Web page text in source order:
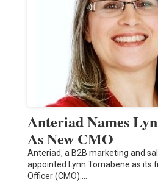
Anteriad Names
As New CMO
Anteriad, a B2B marketing and
appointed Lynn Tornabene as its
Officer (CMO).…